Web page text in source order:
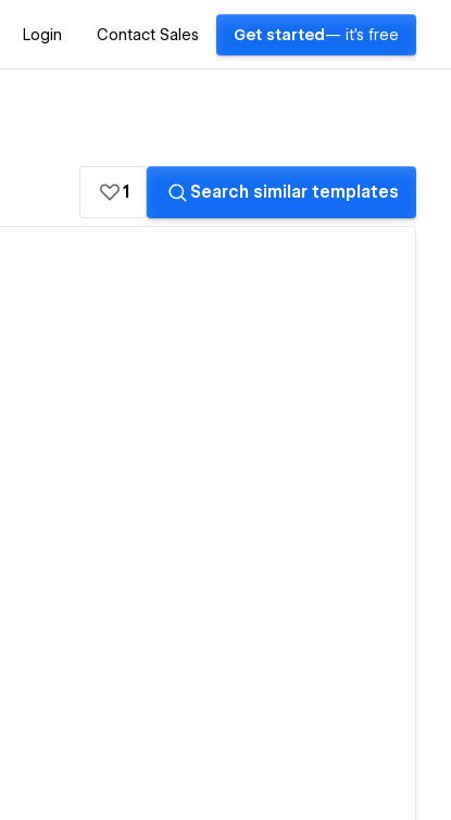
Login Contact Sales Get started — it's free
1 Search similar templates